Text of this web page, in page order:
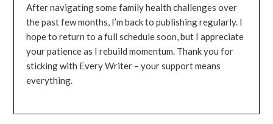
After navigating some family health challenges over
the past few months, I’m back to publishing regularly. I
hope to return to a full schedule soon, but I appreciate
your patience as I rebuild momentum. Thank you for
sticking with Every Writer – your support means
everything.